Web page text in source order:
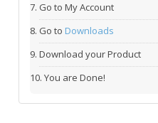
Go to My Account
Go to Downloads
Download your Product
You are Done!